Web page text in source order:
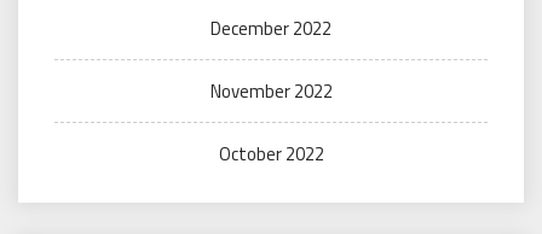
December 2022
November 2022
October 2022